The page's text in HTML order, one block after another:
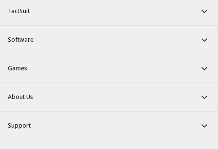
TactSuit
Software
Games
About Us
Support